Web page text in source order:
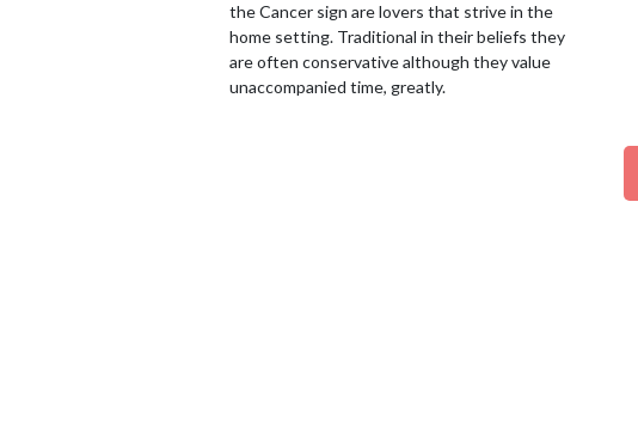
the Cancer sign are lovers that strive in the
home setting. Traditional in their beliefs they
are often conservative although they value
unaccompanied time, greatly.